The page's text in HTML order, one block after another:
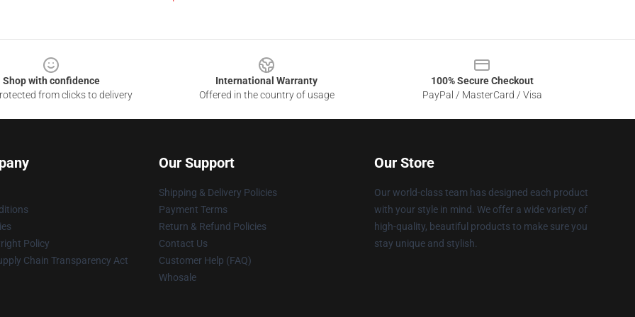
Shop with confidence
from clicks to delivery
International Warranty
Offered in the country of usage
100% Secure Checkout
PayPal / MasterCard / Visa
Policy
Chain Transparency Act
Our Support
Shipping & Delivery Policies
Payment Terms
Return & Refund Policies
Contact Us
Customer Help (FAQ)
Whosale
Our Store
Our world-class team has designed each product
with your style in mind. We offer a wide variety of
high-quality, beautiful products to make sure you
stay unique and stylish.